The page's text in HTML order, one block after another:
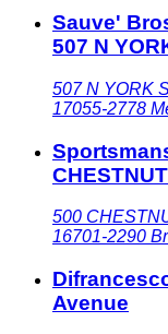
Sauve'
507 N
507 N YORK
17055-2778
500
16701-2290
Avenue